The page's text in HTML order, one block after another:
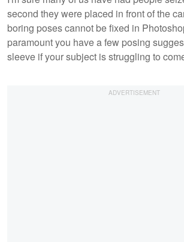
second they were placed in front of the
boring poses cannot be fixed in
paramount you have a few posing
sleeve if your subject is struggling to